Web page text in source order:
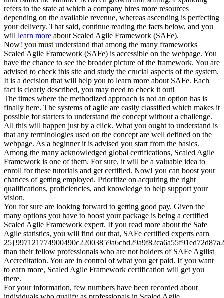
refers to the state at which a company hires more resources
depending on the available revenue, whereas ascending is perfecting
your delivery. That said, continue reading the facts below, and you
will learn more about Scaled Agile Framework (SAFe).
Now! you must understand that among the many frameworks
Scaled Agile Framework (SAFe) is accessible on the webpage. You
have the chance to see the broader picture of the framework. You are
advised to check this site and study the crucial aspects of the system.
It is a decision that will help you to learn more about SAFe. Each
fact is clearly described, you may need to check it out!
The times where the methodized approach is not an option has is
finally here. The systems of agile are easily classified which makes it
possible for starters to understand the concept without a challenge.
All this will happen just by a click. What you ought to understand is
that any terminologies used on the concept are well defined on the
webpage. As a beginner it is advised you start from the basics.
Among the many acknowledged global certifications, Scaled Agile
Framework is one of them. For sure, it will be a valuable idea to
enroll for these tutorials and get certified. Now! you can boost your
chances of getting employed. Prioritize on acquiring the right
qualifications, proficiencies, and knowledge to help support your
vision.
You for sure are looking forward to getting good pay. Given the
many options you have to boost your package is being a certified
Scaled Agile Framework expert. If you read more about the Safe
Agile statistics, you will find out that, SAFe certified experts earn
than their fellow professionals who are not holders of SAFe Agilist
Accreditation. You are in control of what you get paid. If you want
to earn more, Scaled Agile Framework certification will get you
there.
For your information, few numbers have been recorded about